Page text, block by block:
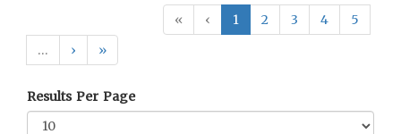
«
‹ 1 2 3 4
5
…
› »
Results Per Page